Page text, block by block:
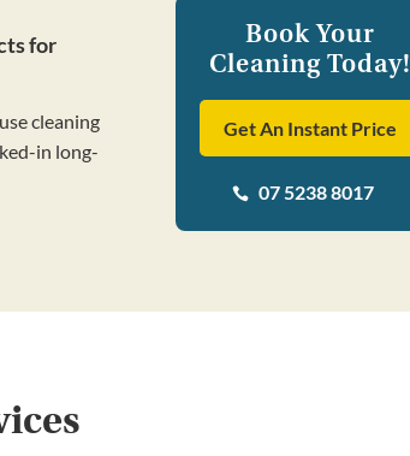
for
cleaning
in long-
Book Your
Cleaning Today!
Get An Instant Price
 07 5238 8017